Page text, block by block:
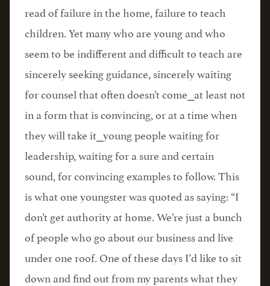
read of failure in the home, failure to teach
children. Yet many who are young and who
seem to be indifferent and difficult to teach are
sincerely seeking guidance, sincerely waiting
for counsel that often doesn’t come⎯at least not
in a form that is convincing, or at a time when
they will take it⎯young people waiting for
leadership, waiting for a sure and certain
sound, for convincing examples to follow. This
is what one youngster was quoted as saying: “I
don’t get authority at home. We’re just a bunch
of people who go about our business and live
under one roof. One of these days I’d like to sit
down and find out from my parents what they